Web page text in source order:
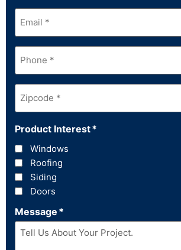
Email*
Phone*
Zipcode*
Product Interest*
Windows
Roofing
Siding
Doors
Message *